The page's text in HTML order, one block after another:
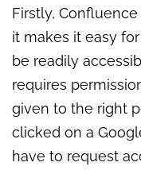
Firstly,
it makes it easy
be readily
requires
given to the right
clicked on a
have to request